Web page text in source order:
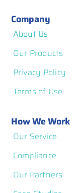
Company
About Us
Our Products
Privacy Policy
Terms of Use
How We Work
Our Service
Compliance
Our Partners